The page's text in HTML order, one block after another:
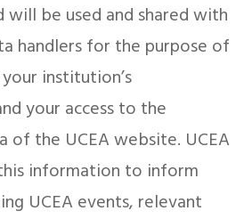
will be used and shared with
handlers for the purpose of
institution’s
your access to the
of the UCEA website. UCEA
information to inform
UCEA events, relevant